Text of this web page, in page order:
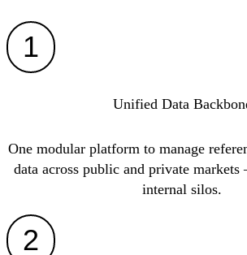
1
Unified Data
One modular platform to manage
data across public and private
internal silos.
2